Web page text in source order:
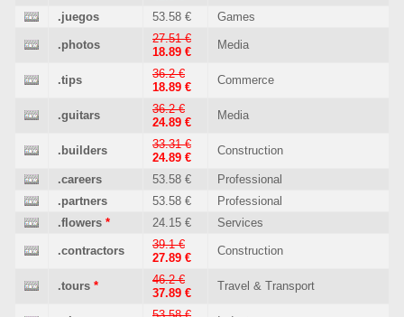
.juegos 53.58 € Games
.photos
27.51 €
18.89 €
Media
.tips
36.2 €
18.89 €
Commerce
.guitars
36.2 €
24.89 €
Media
.builders
33.31 €
24.89 €
Construction
.careers 53.58 €
Professional
.partners
53.58 €
Professional
.flowers * 24.15 € Services
.contractors
39.1 €
27.89 €
Construction
.tours *
46.2 €
37.89 €
Travel & Transport